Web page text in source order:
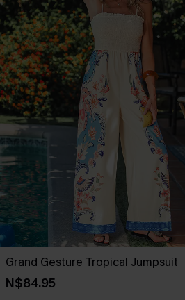
Grand Gesture Tropical Jumpsuit
N$84.95